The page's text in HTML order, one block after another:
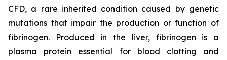
CFD, a rare inherited condition caused by genetic
mutations that impair the production or function of
fibrinogen. Produced in the liver, fibrinogen is a
plasma protein essential for blood clotting and